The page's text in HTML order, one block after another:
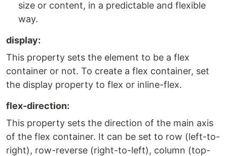
size or content, in a predictable and flexible
way.
display:
This property sets the element to be a flex
container or not. To create a flex container, set
the display property to flex or inline-flex.
flex-direction:
This property sets the direction of the main axis
of the flex container. It can be set to row (left-to-
right), row-reverse (right-to-left), column (top-